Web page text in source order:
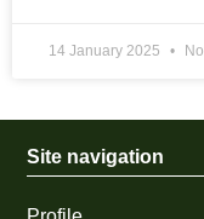
14 January 2025
Site navigation